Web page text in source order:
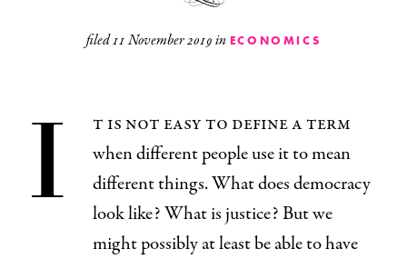
filed11 November 2019in ECONOMICS
I
t is not easy to define a term
when different people use it to mean
different things. What does democracy
look like? What is justice? But we
might possibly at least be able to have